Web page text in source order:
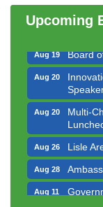
Upcoming
Aug 14
Aug 19 Board
Aug 20
Aug 20
Multi-
Aug 26 Lisle
Aug 28
Aug 11